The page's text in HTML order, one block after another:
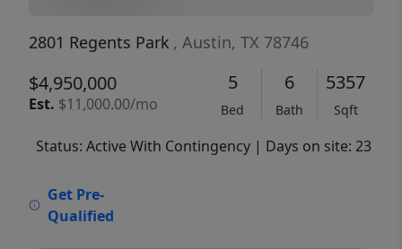
2801 Regents Park , Austin, TX 78746
$4,950,000
Est. $11,000.00/mo
5
Bed
6
Bath
5357
Sqft
Status: Active With Contingency | Days on site: 23
Get Pre-
Qualified